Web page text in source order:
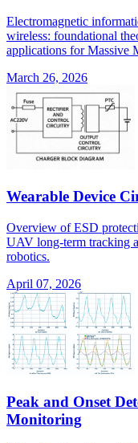
Electromagnetic
wireless: foundational
applications for Massive
March 26, 2026
Wearable Device
Overview of ESD
UAV long-term tracking
robotics.
April 07, 2026
Peak and Onset
Monitoring